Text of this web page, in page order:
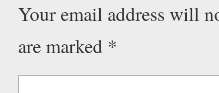
Your email address will
are marked *